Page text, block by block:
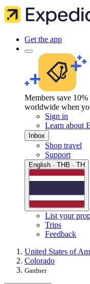
Get the app
Members save
worldwide when
Sign in
Learn about
Inbox
Shop travel
Support
English · THB · TH
List your
Trips
Feedback
United States of
Colorado
Gardner